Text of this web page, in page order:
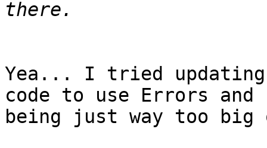
Yea... I tried updating
code to use Errors and
being just way too big